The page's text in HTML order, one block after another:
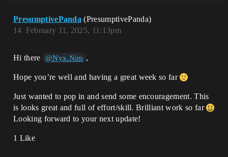
PresumptivePanda (PresumptivePanda)
February 11, 2025, 11:13pm
14
Hi there @Nyx.Nim ,
Hope you’re well and having a great week so far
Just wanted to pop in and send some encouragement. This
is looks great and full of effort/skill. Brilliant work so far
Looking forward to your next update!
1 Like